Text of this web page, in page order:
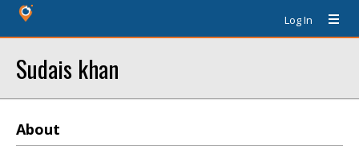
Log In
Sudais khan
About